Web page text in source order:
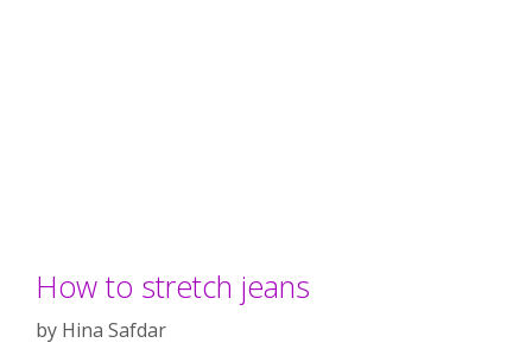
How to stretch jeans
by Hina Safdar